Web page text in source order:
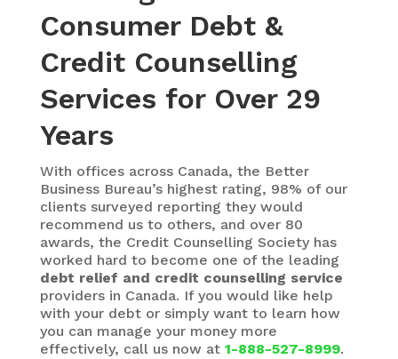
Consumer Debt &
Credit Counselling
Services for Over 29
Years
With offices across Canada, the Better
Business Bureau’s highest rating, 98% of our
clients surveyed reporting they would
recommend us to others, and over 80
awards, the Credit Counselling Society has
worked hard to become one of the leading
debt relief and credit counselling service
providers in Canada. If you would like help
with your debt or simply want to learn how
you can manage your money more
effectively, call us now at 1-888-527-8999.